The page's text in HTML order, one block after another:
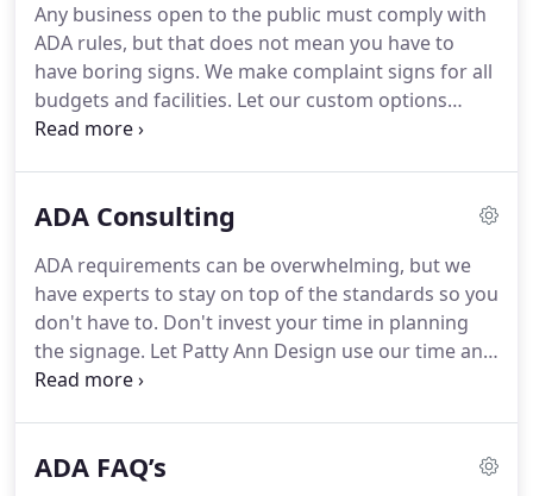
your blueprints or an onsite visit, our team
provides a start to finish sign experience.
Any business open to the public must comply with
ADA rules, but that does not mean you have to
have boring signs. We make complaint signs for all
budgets and facilities. Let our custom options
guide you to functional signs that leave an
look throughout your entire facility.
customizing your signs accordingly sets our work
apart from the others.Let us help reduce stress for
your residents.
ADA Consulting
ADA requirements can be overwhelming, but we
have experts to stay on top of the standards so you
don't have to. Don't invest your time in planning
the signage. Let Patty Ann Design use our time and
resources to help you win this project.
beautiful, functional signs in a few easy steps with
ADA FAQ’s